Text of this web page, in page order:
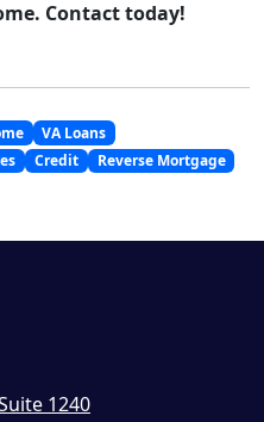
Contact today!
VA Loans
Credit
Reverse Mortgage
1240